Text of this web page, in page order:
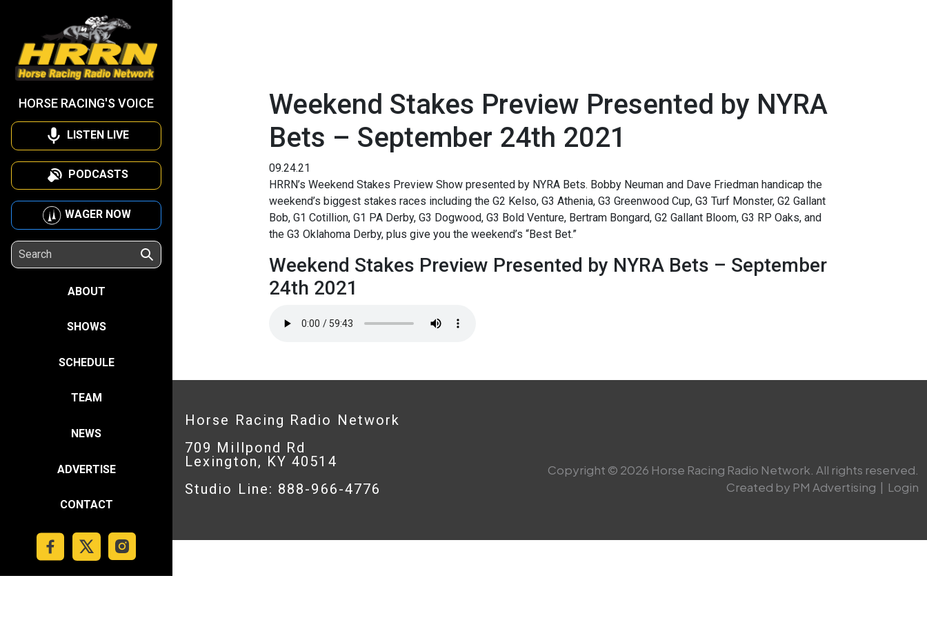
HORSE RACING'S VOICE
LISTEN LIVE
PODCASTS
WAGER NOW
ABOUT
SHOWS
SCHEDULE
TEAM
NEWS
ADVERTISE
CONTACT
Weekend Stakes Preview Presented by NYRA
Bets – September 24th 2021
09.24.21
HRRN’s Weekend Stakes Preview Show presented by NYRA Bets. Bobby Neuman and Dave Friedman handicap the
weekend’s biggest stakes races including the G2 Kelso, G3 Athenia, G3 Greenwood Cup, G3 Turf Monster, G2 Gallant
Bob, G1 Cotillion, G1 PA Derby, G3 Dogwood, G3 Bold Venture, Bertram Bongard, G2 Gallant Bloom, G3 RP Oaks, and
the G3 Oklahoma Derby, plus give you the weekend’s “Best Bet.”
Weekend Stakes Preview Presented by NYRA Bets – September
24th 2021
Horse Racing Radio Network
709 Millpond Rd
Lexington, KY 40514
Studio Line: 888-966-4776
Copyright © 2026 Horse Racing Radio Network. All rights reserved.
Created by PM Advertising | Login